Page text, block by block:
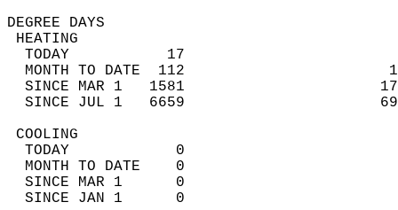
DEGREE
TODAY           17
MONTH TO DATE  112
SINCE MAR 1   1581
SINCE JUL 1   6659
TODAY            0
MONTH TO DATE    0
SINCE MAR 1      0
SINCE JAN 1      0